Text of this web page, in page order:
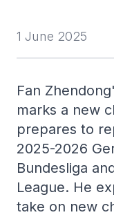
1 June 2025
Fan
marks a new
prepares to
2025-2026
Bundesliga
League. He
take on new